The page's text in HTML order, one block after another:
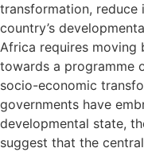
transformation, reduce
country’s
Africa requires moving
towards a programme
socio-economic
governments have
developmental state,
suggest that the